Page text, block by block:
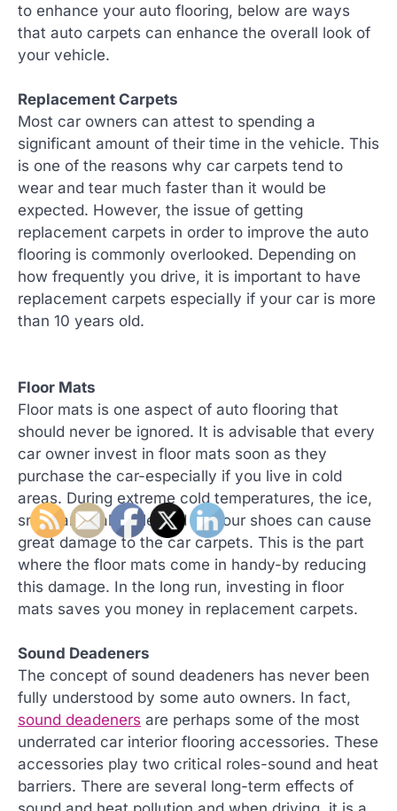
to enhance your auto flooring, below are ways
that auto carpets can enhance the overall look of
your vehicle.
Replacement Carpets
Most car owners can attest to spending a
significant amount of their time in the vehicle. This
is one of the reasons why car carpets tend to
wear and tear much faster than it would be
expected. However, the issue of getting
replacement carpets in order to improve the auto
flooring is commonly overlooked. Depending on
how frequently you drive, it is important to have
replacement carpets especially if your car is more
than 10 years old.
Floor Mats
Floor mats is one aspect of auto flooring that
should never be ignored. It is advisable that every
car owner invest in floor mats soon as they
purchase the car-especially if you live in cold
areas. During extreme cold temperatures, the ice,
snow and salt collected by your shoes can cause
great damage to the car carpets. This is the part
where the floor mats come in handy-by reducing
this damage. In the long run, investing in floor
mats saves you money in replacement carpets.
Sound Deadeners
The concept of sound deadeners has never been
fully understood by some auto owners. In fact,
sound deadeners are perhaps some of the most
underrated car interior flooring accessories. These
accessories play two critical roles-sound and heat
barriers. There are several long-term effects of